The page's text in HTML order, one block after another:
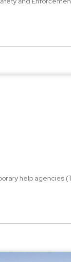
help agencies